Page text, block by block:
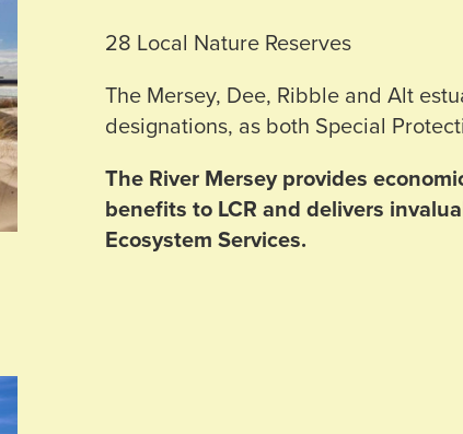
28 Local Nature Reserves
The Mersey, Dee, Ribble and Alt
designations, as both Special
The River Mersey provides
benefits to LCR and delivers
Ecosystem Services.